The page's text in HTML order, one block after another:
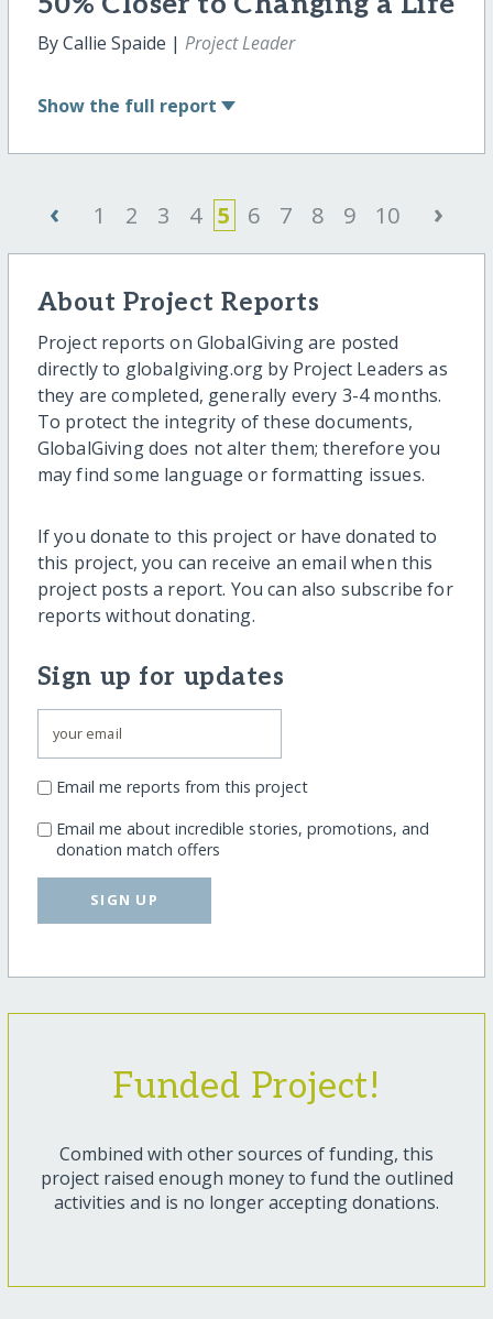
By Callie Spaide | Project Leader
Show the full report
‹ 1 2 3 4 5 6 7 8 9 10 ›
About Project Reports
Project reports on GlobalGiving are posted
directly to globalgiving.org by Project Leaders as
they are completed, generally every 3-4 months.
To protect the integrity of these documents,
GlobalGiving does not alter them; therefore you
may find some language or formatting issues.
If you donate to this project or have donated to
this project, you can receive an email when this
project posts a report. You can also subscribe for
reports without donating.
Sign up for updates
Email me reports from this project
Email me about incredible stories, promotions, and
donation match offers
SIGN UP
Funded Project!
Combined with other sources of funding, this
project raised enough money to fund the outlined
activities and is no longer accepting donations.